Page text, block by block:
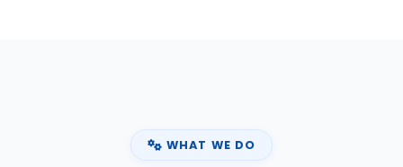
WHAT WE DO